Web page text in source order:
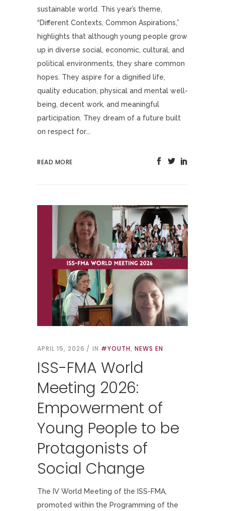
sustainable world. This year’s theme,
“Different Contexts, Common Aspirations,”
highlights that although young people grow
up in diverse social, economic, cultural, and
political environments, they share common
hopes. They aspire for a dignified life,
quality education, physical and mental well-
being, decent work, and meaningful
participation. They dream of a future built
on respect for...
READ MORE
APRIL 15, 2026 IN #YOUTH, NEWS EN
ISS-FMA World
Meeting 2026:
Empowerment of
Young People to be
Protagonists of
Social Change
The IV World Meeting of the ISS-FMA,
promoted within the Programming of the